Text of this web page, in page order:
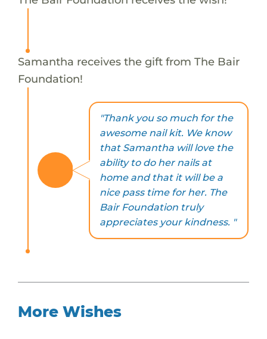
Samantha receives the gift from The Bair
Foundation!
"Thank you so much for the
awesome nail kit. We know
that Samantha will love the
ability to do her nails at
home and that it will be a
nice pass time for her. The
Bair Foundation truly
appreciates your kindness. "
More Wishes